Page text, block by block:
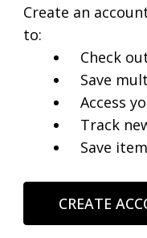
Create an
to:
Check
Save
Access
Track
Save
CREATE